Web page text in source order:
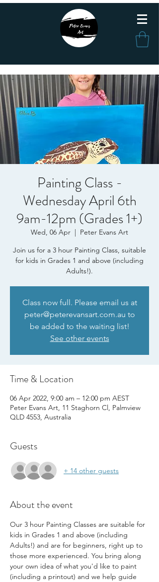
Painting Class -
Wednesday April 6th
9am-12pm (Grades 1+)
Wed, 06 Apr
  |
Peter Evans Art
Join us for a 3 hour Painting Class, suitable
for kids in Grades 1 and above (including
Adults!).
Class now full. Please email us at
peter@peterevansart.com.au to
be added to the waiting list!
See other events
Time & Location
06 Apr 2022, 9:00 am – 12:00 pm AEST
Peter Evans Art, 11 Staghorn Cl, Palmview
QLD 4553, Australia
Guests
+ 14 other guests
About the event
Our 3 hour Painting Classes are suitable for
kids in Grades 1 and above (including
Adults!) and are for beginners, right up to
those more experienced. You bring along
your own idea of what you'd like to paint
(including a printout) and we help guide